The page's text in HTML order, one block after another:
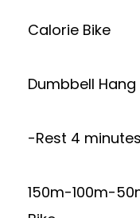
Calorie Bike
Dumbbell
-Rest 4
150m-100m-